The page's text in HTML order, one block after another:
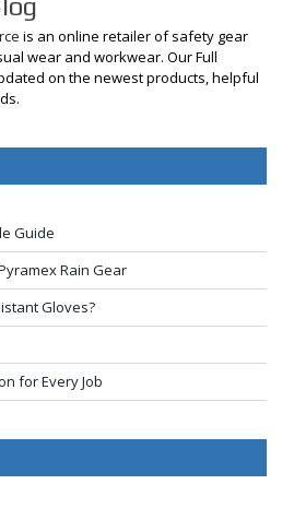
is an online retailer of safety gear
wear and workwear. Our Full
on the newest products, helpful
Guide
Rain Gear
Gloves?
for Every Job